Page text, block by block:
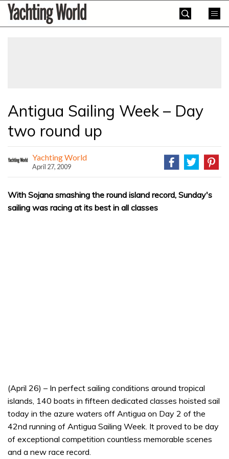
SkipYachting
World
Antigua Sailing Week – Day
two round up
Yachting World
April 27, 2009
With Sojana smashing the round island record, Sunday's
sailing was racing at its best in all classes
(April 26) – In perfect sailing conditions around tropical
islands, 140 boats in fifteen dedicated classes hoisted sail
today in the azure waters off Antigua on Day 2 of the
42nd running of Antigua Sailing Week. It proved to be day
of exceptional competition countless memorable scenes
and a new race record.